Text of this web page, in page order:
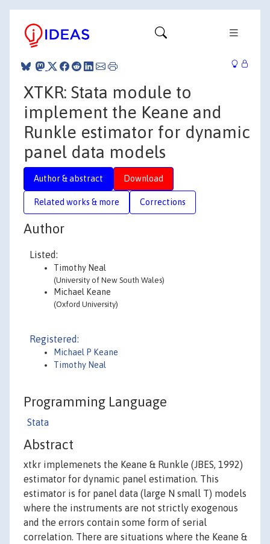
XTKR: Stata module to
implement the Keane and
Runkle estimator for dynamic
panel data models
Author & abstract Download
Related works & more Corrections
Author
Listed:
Timothy Neal
(University of New South Wales)
Michael Keane
(Oxford University)
Registered:
Michael P Keane
Timothy Neal
Programming Language
Stata
Abstract
xtkr implemenets the Keane & Runkle (JBES, 1992)
estimator for dynamic panel estimation. This
estimator is for panel data (large N small T) models
where the instruments are not strictly exogenous
and the errors contain some form of serial
correlation. There are situations where the Keane &